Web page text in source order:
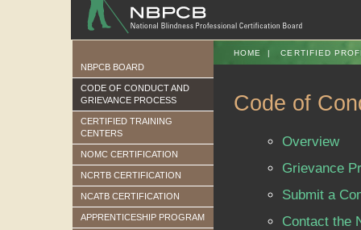
HOME |CERTIFIED
NBPCB BOARD
CODE OF CONDUCT AND
GRIEVANCE PROCESS
CERTIFIED TRAINING
CENTERS
NOMC CERTIFICATION
NCRTB CERTIFICATION
NCATB CERTIFICATION
APPRENTICESHIP PROGRAM
Code of
Overview
Grievance
Submit a
Contact the